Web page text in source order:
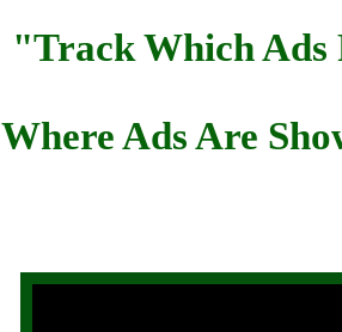
"Track Which Ads
Where Ads Are